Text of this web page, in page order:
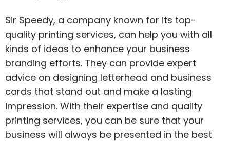
Sir Speedy, a company known for its top-
quality printing services, can help you with all
kinds of ideas to enhance your business
branding efforts. They can provide expert
advice on designing letterhead and business
cards that stand out and make a lasting
impression. With their expertise and quality
printing services, you can be sure that your
business will always be presented in the best